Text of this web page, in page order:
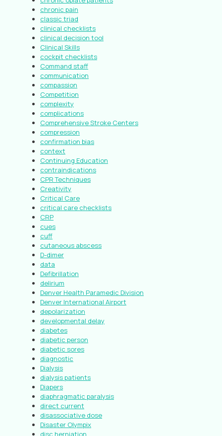
chronic pain
classic triad
clinical checklists
clinical decision tool
Clinical Skills
cockpit checklists
Command staff
communication
compassion
Competition
complexity
complications
Comprehensive Stroke Centers
compression
confirmation bias
context
Continuing Education
contraindications
CPR Techniques
Creativity
Critical Care
critical care checklists
CRP
cues
cuff
cutaneous abscess
D-dimer
data
Defibrillation
delirium
Denver Health Paramedic Division
Denver International Airport
depolarization
developmental delay
diabetes
diabetic person
diabetic sores
diagnostic
Dialysis
dialysis patients
Diapers
diaphragmatic paralysis
direct current
disassociative dose
Disaster Olympix
disc herniation